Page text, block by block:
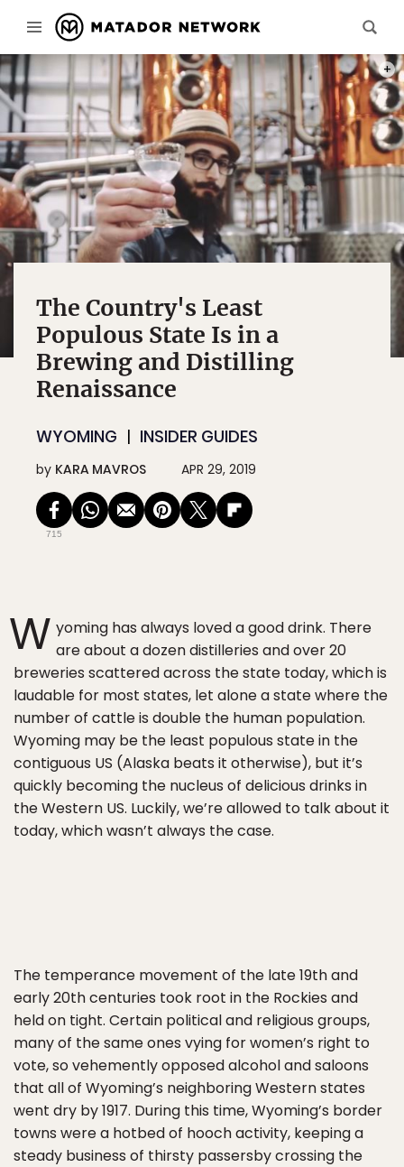
The Country's Least
Populous State Is in a
Brewing and Distilling
Renaissance
WYOMING INSIDER GUIDES
by KARA MAVROS APR 29, 2019
715
W yoming has always loved a good drink. There
are about a dozen distilleries and over 20
breweries scattered across the state today, which is
laudable for most states, let alone a state where the
number of cattle is double the human population.
Wyoming may be the least populous state in the
contiguous US (Alaska beats it otherwise), but it’s
quickly becoming the nucleus of delicious drinks in
the Western US. Luckily, we’re allowed to talk about it
today, which wasn’t always the case.
The temperance movement of the late 19th and
early 20th centuries took root in the Rockies and
held on tight. Certain political and religious groups,
many of the same ones vying for women’s right to
vote, so vehemently opposed alcohol and saloons
that all of Wyoming’s neighboring Western states
went dry by 1917. During this time, Wyoming’s border
towns were a hotbed of hooch activity, keeping a
steady business of thirsty passersby crossing the